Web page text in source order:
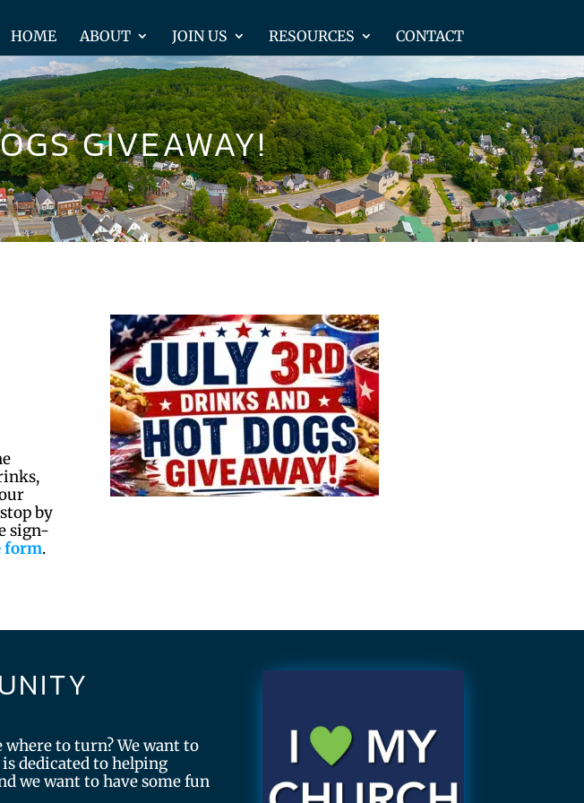
HOME ABOUT JOIN US RESOURCES CONTACT
GIVEAWAY!
by
sign-
form.
to turn? We want to
dedicated to helping
we want to have some fun